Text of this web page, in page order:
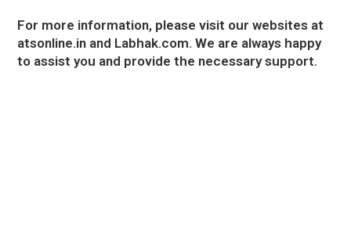
For more information, please visit our websites at
atsonline.in and Labhak.com. We are always happy
to assist you and provide the necessary support.